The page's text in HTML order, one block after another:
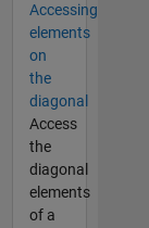
Accessing
elements
on
the
diagonal
Access
the
diagonal
elements
of a